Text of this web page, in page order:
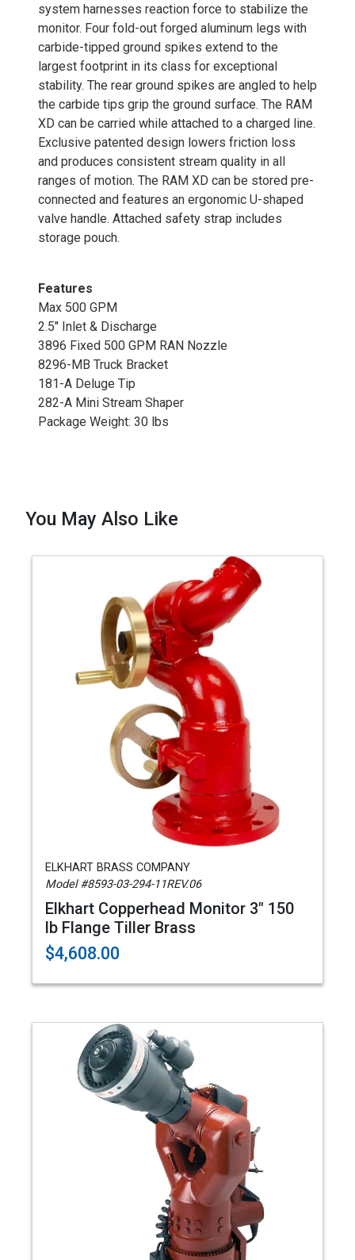
system harnesses reaction force to stabilize the
monitor. Four fold-out forged aluminum legs with
carbide-tipped ground spikes extend to the
largest footprint in its class for exceptional
stability. The rear ground spikes are angled to help
the carbide tips grip the ground surface. The RAM
XD can be carried while attached to a charged line.
Exclusive patented design lowers friction loss
and produces consistent stream quality in all
ranges of motion. The RAM XD can be stored pre-
connected and features an ergonomic U-shaped
valve handle. Attached safety strap includes
storage pouch.
Features
Max 500 GPM
2.5" Inlet & Discharge
3896 Fixed 500 GPM RAN Nozzle
8296-MB Truck Bracket
181-A Deluge Tip
282-A Mini Stream Shaper
Package Weight: 30 lbs
You May Also Like
ELKHART BRASS COMPANY
Model #8593-03-294-11REV.06
Elkhart Copperhead Monitor 3" 150
lb Flange Tiller Brass
$4,608.00